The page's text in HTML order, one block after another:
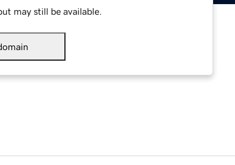
may still be available.